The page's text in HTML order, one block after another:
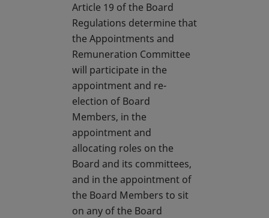
Article 19 of the Board
Regulations determine that
the Appointments and
Remuneration Committee
will participate in the
appointment and re-
election of Board
Members, in the
appointment and
allocating roles on the
Board and its committees,
and in the appointment of
the Board Members to sit
on any of the Board